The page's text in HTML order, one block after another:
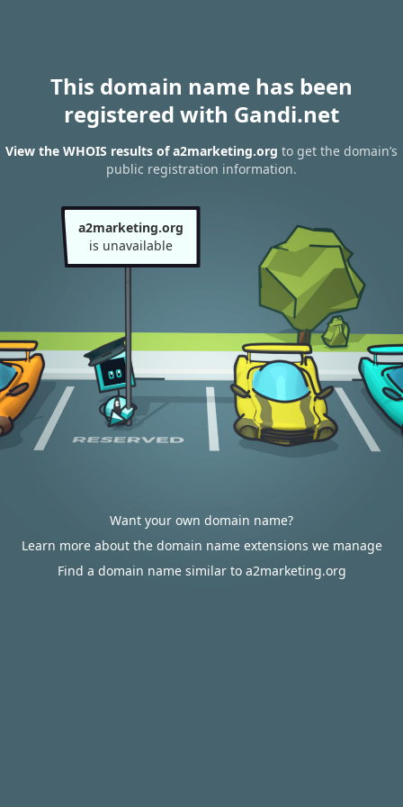
This domain name has been
registered with Gandi.net
View the WHOIS results of a2marketing.org to get the domain’s
public registration information.
a2marketing.org
is unavailable
Want your own domain name?
Learn more about the domain name extensions we manage
Find a domain name similar to a2marketing.org